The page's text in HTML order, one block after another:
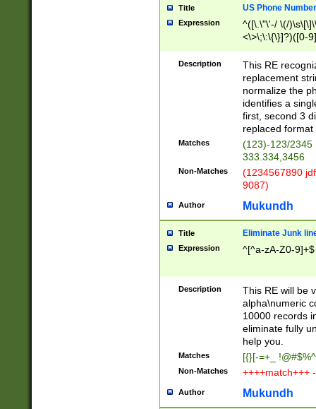
Title US Phone
Expression
^([\.\"\'-/ \(/
<\>\;\:\{\}]?)([0-
Description
This RE
replacement
normalize the
identifies a
first, second 3
replaced
Matches
(123)-123/2345
333.334,3456
Non-Matches
(1234567890
9087)
Author Mukundh
Title Eliminate Junk
Expression ^[^a-zA-Z0-9]+$
Description
This RE will be
alpha\numeric
10000 records
eliminate fully
help you.
Matches [{}[-=+_
Non-Matches ++++match+++
Author Mukundh